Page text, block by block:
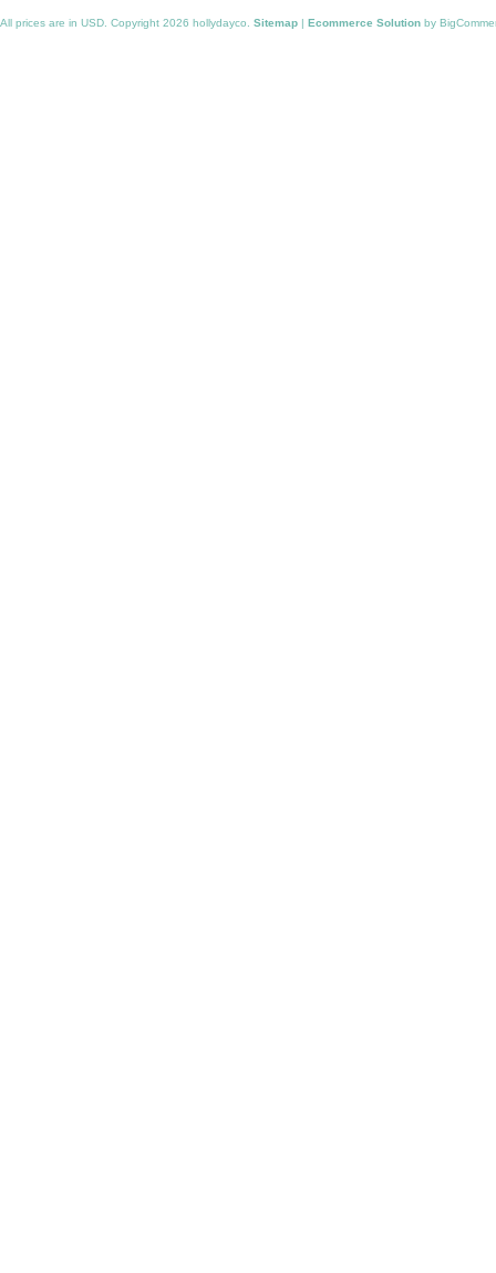
All prices are in USD . Copyright 2026 hollydayco. Sitemap | Ecommerce Solution by